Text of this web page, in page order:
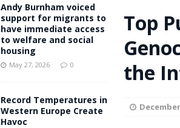
[ May 26, 2026 ] The German political
dominance over the electorate
[ May 27, 2026 ] Andy Burnham voiced
Top
the
December
Andy Burnham voiced
support for migrants to
have immediate access
to welfare and social
housing
May 27, 2026 0
Record Temperatures in
Western Europe Create
Havoc